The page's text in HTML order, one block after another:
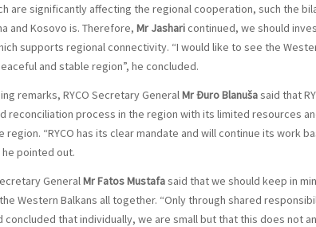
are significantly affecting the regional cooperation, such the
and Kosovo is. Therefore, Mr Jasharicontinued, we should
supports regional connectivity. “I would like to see the
and stable region”, he concluded.
remarks, RYCO Secretary GeneralMr Đuro Blanušasaid that
reconciliation process in the region with its limited resources
region. “RYCO has its clear mandate and will continue its work
pointed out.
GeneralMr Fatos Mustafasaid that we should keep in
Western Balkans all together. “Only through shared
concluded that individually, we are small but that this does not